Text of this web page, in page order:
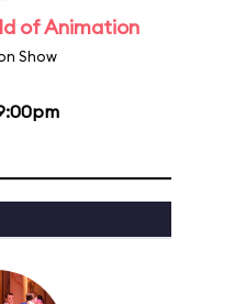
of Animation
Show